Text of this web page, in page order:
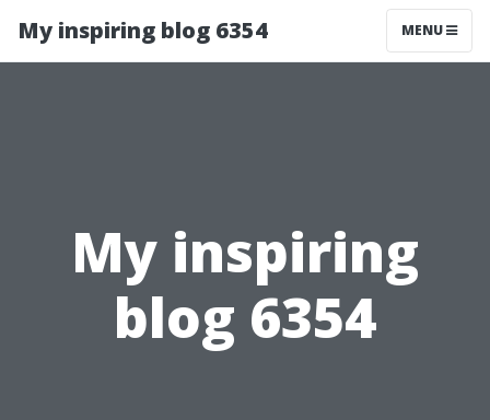
My inspiring blog 6354 MENU
My inspiring
blog 6354